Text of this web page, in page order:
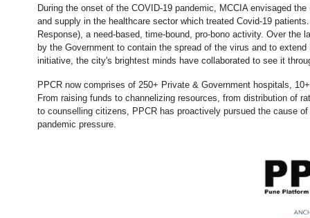
During the onset of the COVID-19 pandemic, MCCIA envisaged
and supply in the healthcare sector which treated Covid-19
Response), a need-based, time-bound, pro-bono activity. Over
by the Government to contain the spread of the virus and to
initiative, the city's brightest minds have collaborated to see it
PPCR now comprises of 250+ Private & Government hospitals,
From raising funds to channelizing resources, from distribution of
to counselling citizens, PPCR has proactively pursued the cause
pandemic pressure.